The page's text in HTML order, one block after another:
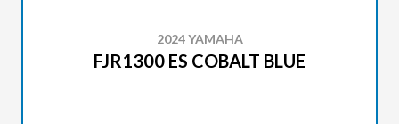
2024 YAMAHA
FJR1300 ES COBALT BLUE